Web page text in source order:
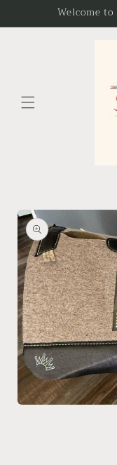
Welcome
product
information